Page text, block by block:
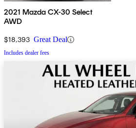
2021 Mazda CX-30 Select
AWD
$18,393 Great Deal
Includes dealer fees